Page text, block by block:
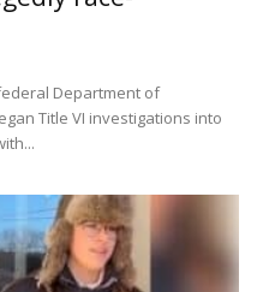
Department of
Title VI investigations into